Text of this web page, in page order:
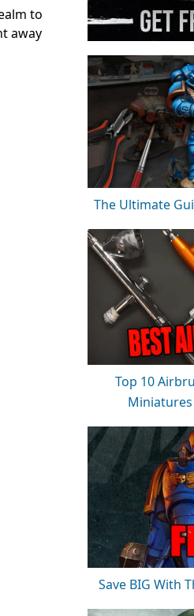
to
away
The Ultimate
Top 10
Save BIG With